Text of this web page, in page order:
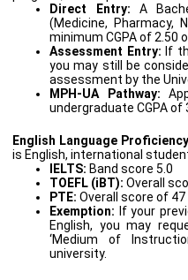
Direct Entry: A
(Medicine, Pharmacy,
minimum CGPA of 2.50
Assessment Entry: If
you may still be
assessment by the
MPH-UA Pathway:
undergraduate CGPA of
English Language
is English, international
IELTS: Band score 5.0
TOEFL (iBT): Overall
PTE: Overall score of 47
Exemption: If your
English, you may
‘Medium of
university.